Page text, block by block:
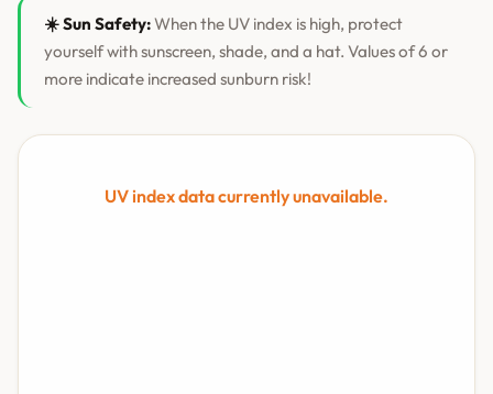
☀️ Sun Safety:When the UV index is high, protect
yourself with sunscreen, shade, and a hat. Values of 6 or
more indicate increased sunburn risk!
UV index data currently unavailable.